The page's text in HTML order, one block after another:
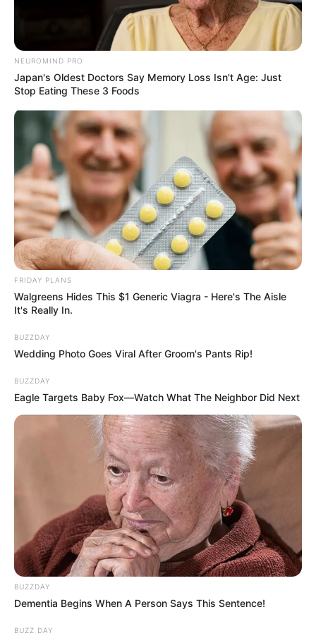
NEUROMIND PRO
Japan's Oldest Doctors Say Memory Loss Isn't Age: Just
Stop Eating These 3 Foods
FRIDAY PLANS
Walgreens Hides This $1 Generic Viagra - Here's The Aisle
It's Really In.
BUZZDAY
Wedding Photo Goes Viral After Groom's Pants Rip!
BUZZDAY
Eagle Targets Baby Fox—Watch What The Neighbor Did Next
BUZZDAY
Dementia Begins When A Person Says This Sentence!
BUZZ DAY